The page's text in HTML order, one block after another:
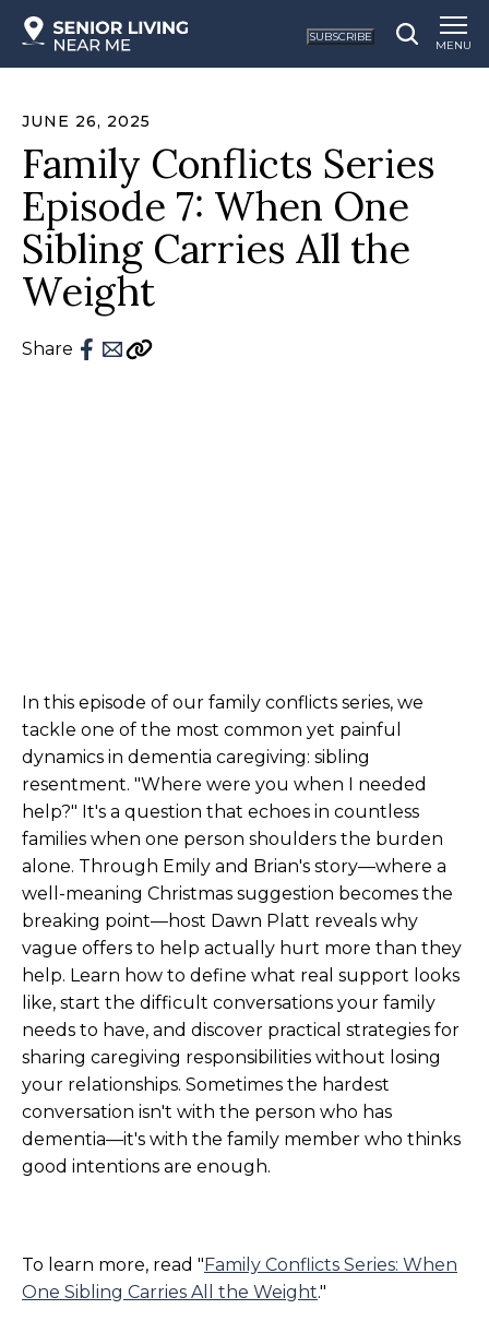
SUBSCRIBE
MENU
JUNE 26, 2025
Family Conflicts Series
Episode 7: When One
Sibling Carries All the
Weight
Share
In this episode of our family conflicts series, we
tackle one of the most common yet painful
dynamics in dementia caregiving: sibling
resentment. "Where were you when I needed
help?" It's a question that echoes in countless
families when one person shoulders the burden
alone. Through Emily and Brian's story—where a
well-meaning Christmas suggestion becomes the
breaking point—host Dawn Platt reveals why
vague offers to help actually hurt more than they
help. Learn how to define what real support looks
like, start the difficult conversations your family
needs to have, and discover practical strategies for
sharing caregiving responsibilities without losing
your relationships. Sometimes the hardest
conversation isn't with the person who has
dementia—it's with the family member who thinks
good intentions are enough.
To learn more, read "Family Conflicts Series: When
One Sibling Carries All the Weight."